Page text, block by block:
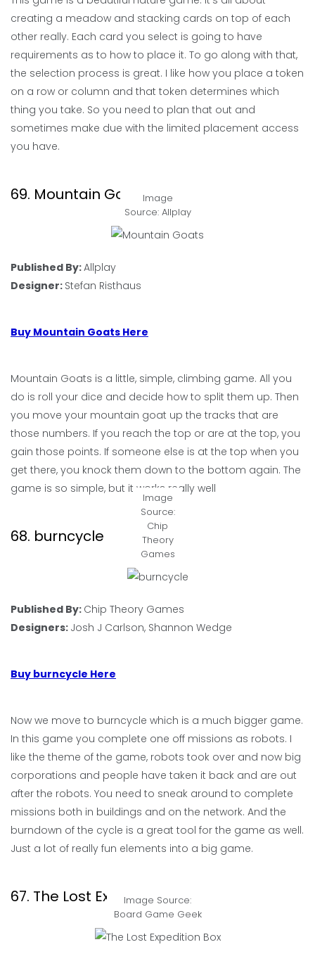
creating a meadow and stacking cards on top of each
other really. Each card you select is going to have
requirements as to how to place it. To go along with that,
the selection process is great. I like how you place a token
on a row or column and that token determines which
thing you take. So you need to plan that out and
sometimes make due with the limited placement access
you have.
69. Mountain GoatsImage
Source: Allplay
Published By:Allplay
Designer: Stefan Risthaus
Buy Mountain Goats Here
Mountain Goats is a little, simple, climbing game. All you
do is roll your dice and decide how to split them up. Then
you move your mountain goat up the tracks that are
those numbers. If you reach the top or are at the top, you
gain those points. If someone else is at the top when you
get there, you knock them down to the bottom again. The
game is so simple, but it works really well
68. burncycle
Image
Source:
Chip
Theory
Games
Published By: Chip Theory Games
Designers: Josh J Carlson, Shannon Wedge
Buy burncycle Here
Now we move to burncycle which is a much bigger game.
In this game you complete one off missions as robots. I
like the theme of the game, robots took over and now big
corporations and people have taken it back and are out
after the robots. You need to sneak around to complete
missions both in buildings and on the network. And the
burndown of the cycle is a great tool for the game as well.
Just a lot of really fun elements into a big game.
67. The Lost Expedition
Image Source:
Board Game Geek